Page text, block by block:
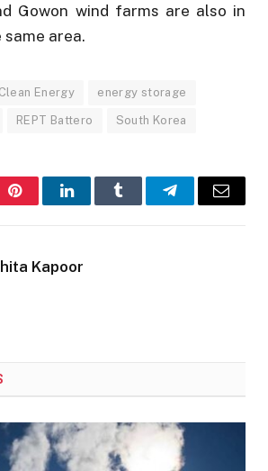
Gowon wind farms are also in
area.
Clean Energy energy storage
REPT Battero South Korea
PinterestLinkedInTumblr TelegramEmail
Kapoor